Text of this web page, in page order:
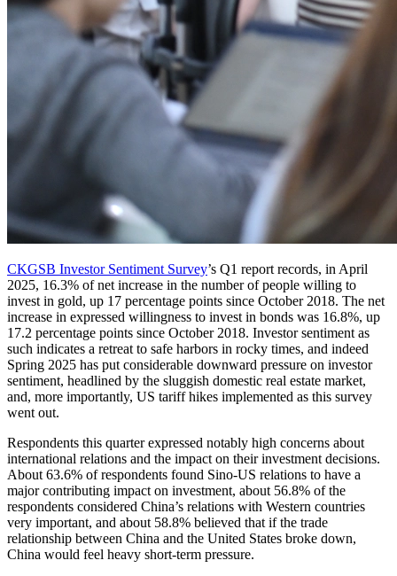
CKGSB Investor Sentiment Survey’s Q1 report records, in April
2025, 16.3% of net increase in the number of people willing to
invest in gold, up 17 percentage points since October 2018. The net
increase in expressed willingness to invest in bonds was 16.8%, up
17.2 percentage points since October 2018. Investor sentiment as
such indicates a retreat to safe harbors in rocky times, and indeed
Spring 2025 has put considerable downward pressure on investor
sentiment, headlined by the sluggish domestic real estate market,
and, more importantly, US tariff hikes implemented as this survey
went out.
Respondents this quarter expressed notably high concerns about
international relations and the impact on their investment decisions.
About 63.6% of respondents found Sino-US relations to have a
major contributing impact on investment, about 56.8% of the
respondents considered China’s relations with Western countries
very important, and about 58.8% believed that if the trade
relationship between China and the United States broke down,
China would feel heavy short-term pressure.